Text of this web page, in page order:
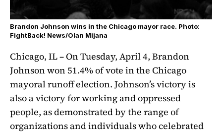
Brandon Johnson wins in the Chicago mayor race. Photo:
FightBack! News/Olan Mijana
Chicago, IL – On Tuesday, April 4, Brandon
Johnson won 51.4% of vote in the Chicago
mayoral runoff election. Johnson’s victory is
also a victory for working and oppressed
people, as demonstrated by the range of
organizations and individuals who celebrated